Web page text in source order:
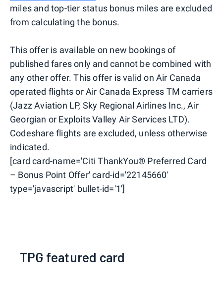
miles and top-tier status bonus miles are excluded
from calculating the bonus.
This offer is available on new bookings of
published fares only and cannot be combined with
any other offer. This offer is valid on Air Canada
operated flights or Air Canada Express TM carriers
(Jazz Aviation LP, Sky Regional Airlines Inc., Air
Georgian or Exploits Valley Air Services LTD).
Codeshare flights are excluded, unless otherwise
indicated.
[card card-name='Citi ThankYou® Preferred Card
– Bonus Point Offer' card-id='22145660'
type='javascript' bullet-id='1']
TPG featured card